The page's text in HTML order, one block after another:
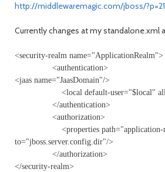
http://middlewaremagic.com/jboss/
Currently changes at my standalone.xml
<security-realm name="ApplicationRealm">
<authentication>
<jaas name="JaasDomain"/>
<local default-user="$local"
</authentication>
<authorization>
<properties path="application-
to="jboss.server.config.dir"/>
</authorization>
</security-realm>